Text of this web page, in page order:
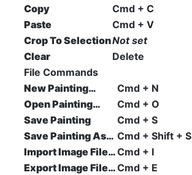
Copy
Cmd + C
Paste
Cmd + V
Crop To SelectionNot set
Clear
Delete
File Commands
New Painting…
Cmd + N
Open Painting…
Cmd + O
Save Painting
Cmd + S
Save Painting As… Cmd + Shift + S
Import Image File…Cmd + I
Export Image File…Cmd + E